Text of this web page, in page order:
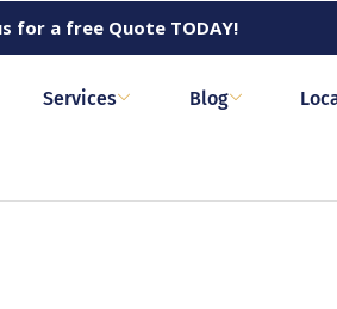
for a free Quote TODAY!
Services Blog